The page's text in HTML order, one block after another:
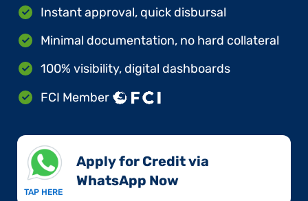
Instant approval, quick disbursal
Minimal documentation, no hard collateral
100% visibility, digital dashboards
FCI Member
TAP HERE
Apply for Credit via
WhatsApp Now​